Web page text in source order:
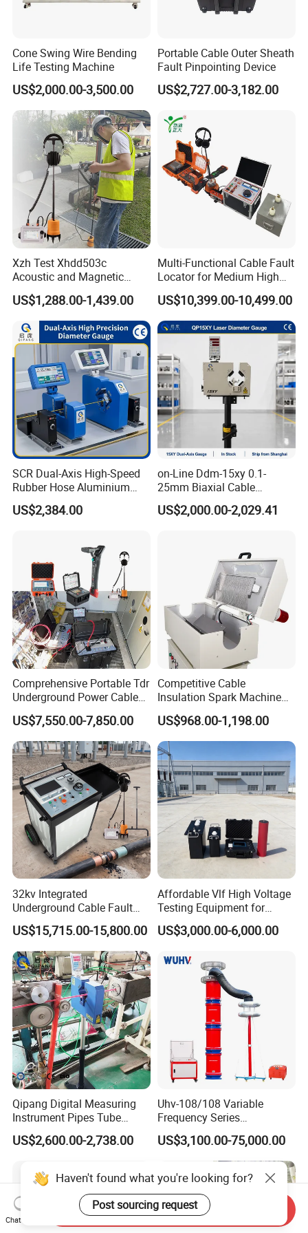
Cone Swing Wire Bending
Life Testing Machine
US$2,000.00-3,500.00
Portable Cable Outer Sheath
Fault Pinpointing Device
US$2,727.00-3,182.00
Xzh Test Xhdd503c
Acoustic and Magnetic
Synchronization Cable Fault
Pinpointer
US$1,288.00-1,439.00
Multi-Functional Cable Fault
Locator for Medium High
and Extra-High Voltage
Power Cables
US$10,399.00-10,499.00
SCR Dual-Axis High-Speed
Rubber Hose Aluminium
Wire Laser Diameter Gauge
US$2,384.00
on-Line Ddm-15xy 0.1-
25mm Biaxial Cable
Diameter Measurements
Copper Wire Laser Gauge
US$2,000.00-2,029.41
Comprehensive Portable Tdr
Underground Power Cable
Fault Locator System
US$7,550.00-7,850.00
Competitive Cable
Insulation Spark Machine
Practical Cable Damage
Test Machine
US$968.00-1,198.00
32kv Integrated
Underground Cable Fault
Locator Set
US$15,715.00-15,800.00
Affordable Vlf High Voltage
Testing Equipment for
Safety
US$3,000.00-6,000.00
Qipang Digital Measuring
Instrument Pipes Tube
Measure Instruments Laser
Diameter Gauge
US$2,600.00-2,738.00
Uhv-108/108 Variable
Frequency Series
Resonance for Electric
Equipment AC Resonant
Hipot Test System
US$3,100.00-75,000.00
Haven't found what you're looking for?
Post sourcing request
Chat Now
Send Inquiry